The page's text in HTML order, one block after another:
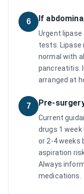
6 If
Urgent
tests. Lipase
normal with
pancreatitis.
arranged at
7 Pre-
Current
drugs 1
or 2-4 weeks
aspiration
Always
medications.